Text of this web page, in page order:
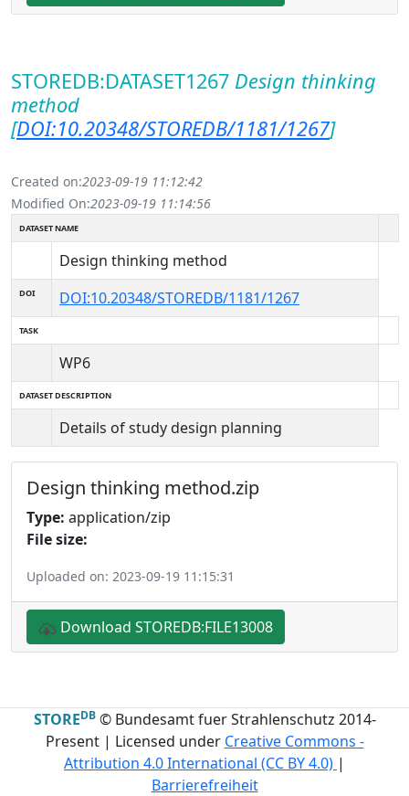
STOREDB:DATASET1267 Design thinking
method
[DOI:10.20348/STOREDB/1181/1267]
Created on:2023-09-19 11:12:42
Modified On:2023-09-19 11:14:56
DATASET NAME
Design thinking method
DOI DOI:10.20348/STOREDB/1181/1267
TASK
WP6
DATASET DESCRIPTION
Details of study design planning
Design thinking method.zip
Type: application/zip
File size:
Uploaded on: 2023-09-19 11:15:31
Download STOREDB:FILE13008
STOREDB© Bundesamt fuer Strahlenschutz 2014-
Present | Licensed under Creative Commons -
Attribution 4.0 International (CC BY 4.0) |
Barrierefreiheit